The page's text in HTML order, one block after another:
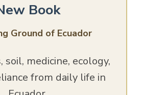
Book
Ground of Ecuador
medicine, ecology,
from daily life in